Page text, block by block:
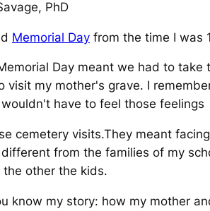
PhD
Memorial Day from the time I was
Day meant we had to
visit my mother's grave. I
have to feel those feelings
cemetery visits.They meant
from the families of my
the other the kids.
know my story: how my mother